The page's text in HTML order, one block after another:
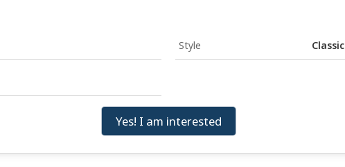
Style Classic
Yes! I am interested